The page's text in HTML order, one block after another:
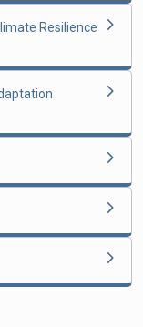
Resilience